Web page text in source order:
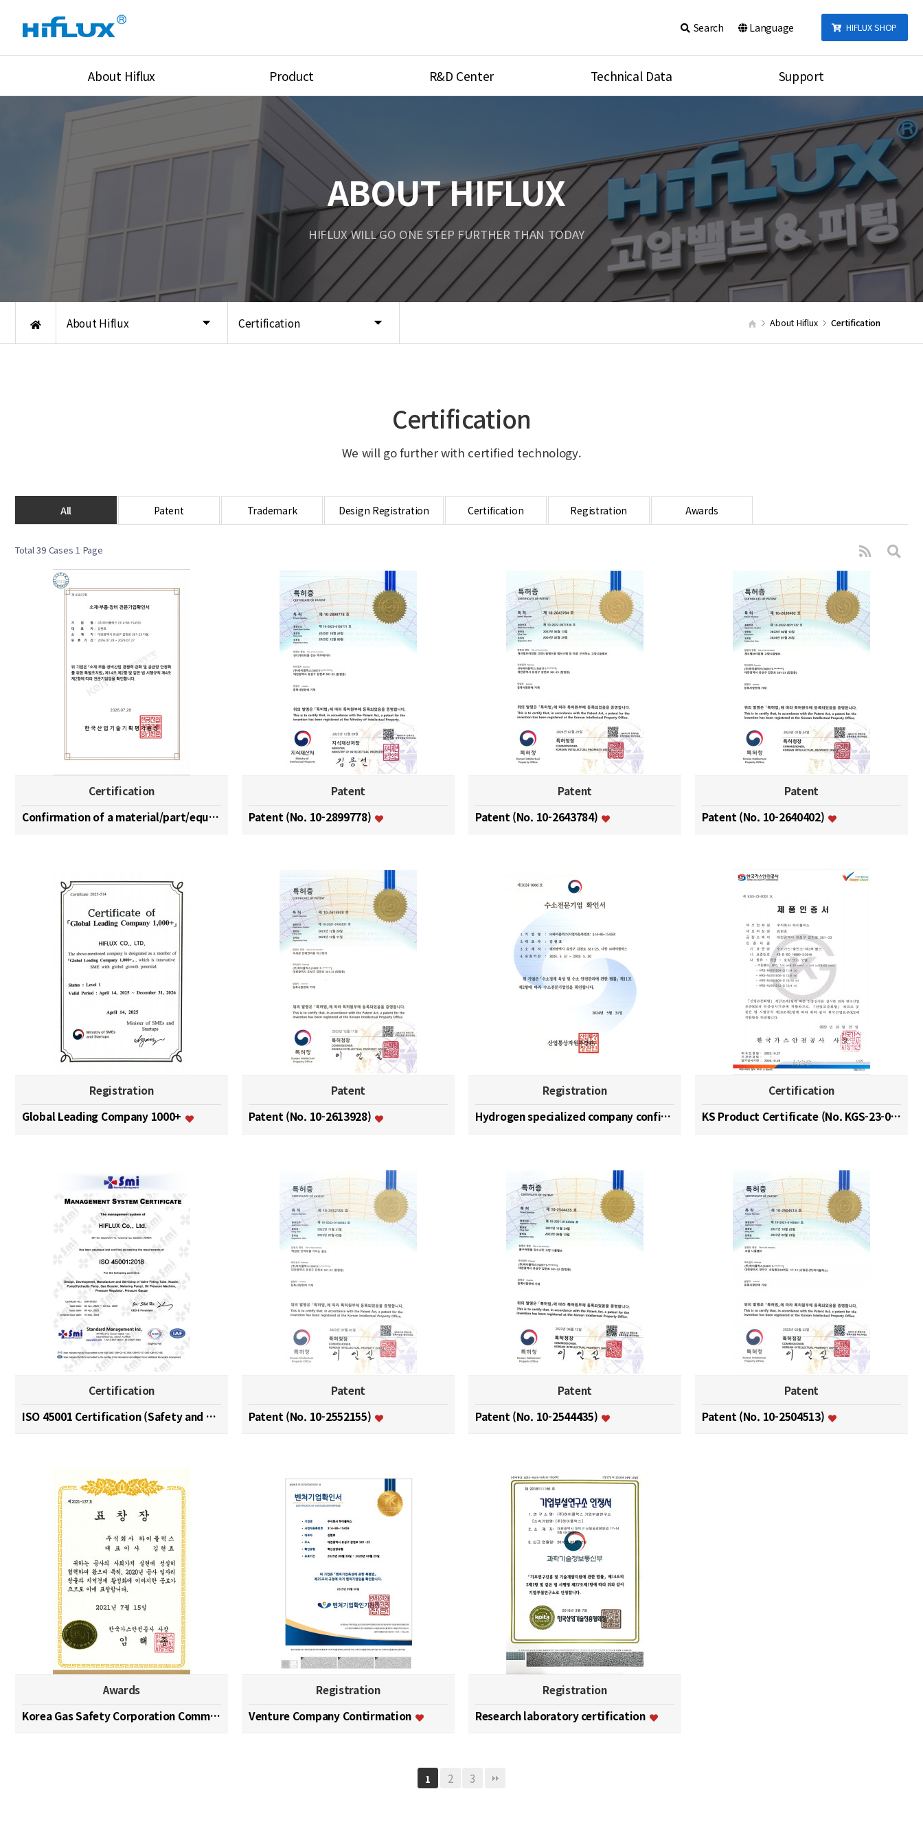
HIFLUX SHOP
Search Language
About Hiflux
Overview
History
Product
High Pressure Valves
High Pressure Fittings
High Pressure Tube
Lok Fitting & Valve
Pressure/Tempe/Flow
R&D Center Technical Data
Port Type
Temperature
Unit Converson
Tubing Connections Torque
Support
Inquiry
Video
Search
About Hiflux Certification About Hiflux Certification
ABOUT HIFLUX
HIFLUX WILL GO ONE STEP FURTHER THAN TODAY
Certification
We will go further with certified technology.
All Patent Trademark Design Registration Certification Registration Awards
Total 39 Cases 1 Page
Certification
Confirmation of a material/part/equipment speciali…
Patent
Patent (No. 10-2899778)
Patent
Patent (No. 10-2643784)
Patent
Patent (No. 10-2640402)
Registration
Global Leading Company 1000+
Patent
Patent (No. 10-2613928)
Registration
Hydrogen specialized company confirmation (No. 202…
Certification
KS Product Certificate (No. KGS-23-0003)
Certification
ISO 45001 Certification (Safety and Health Managem…
Patent
Patent (No. 10-2552155)
Patent
Patent (No. 10-2544435)
Patent
Patent (No. 10-2504513)
Awards
Korea Gas Safety Corporation Commendation Medal
Registration
Venture Company Contirmation
Registration
Research laboratory certification
1 2 3